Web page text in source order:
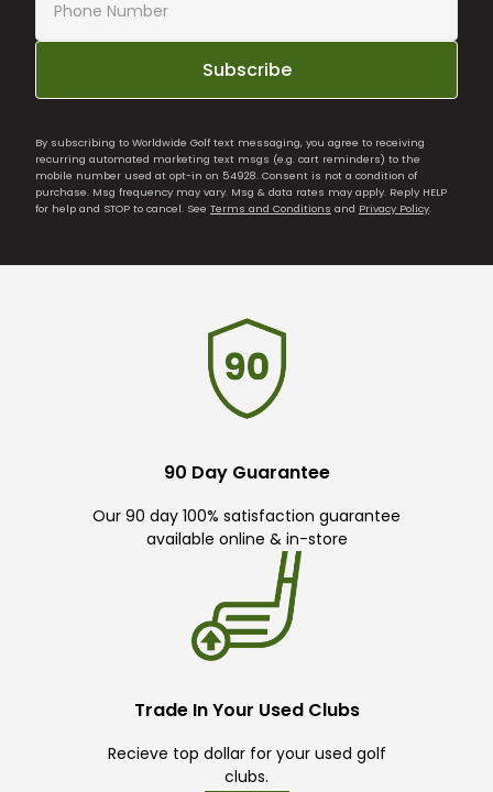
Subscribe
By subscribing to Worldwide Golf text messaging, you agree to receiving
recurring automated marketing text msgs (e.g. cart reminders) to the
mobile number used at opt-in on 54928. Consent is not a condition of
purchase. Msg frequency may vary. Msg & data rates may apply. Reply HELP
for help and STOP to cancel. See Terms and Conditions and Privacy Policy.
90 Day Guarantee
Our 90 day 100% satisfaction guarantee
available online & in-store
Trade In Your Used Clubs
Recieve top dollar for your used golf
clubs.